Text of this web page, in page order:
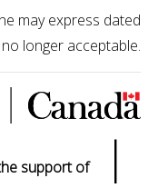
may express dated
longer acceptable.
support of |